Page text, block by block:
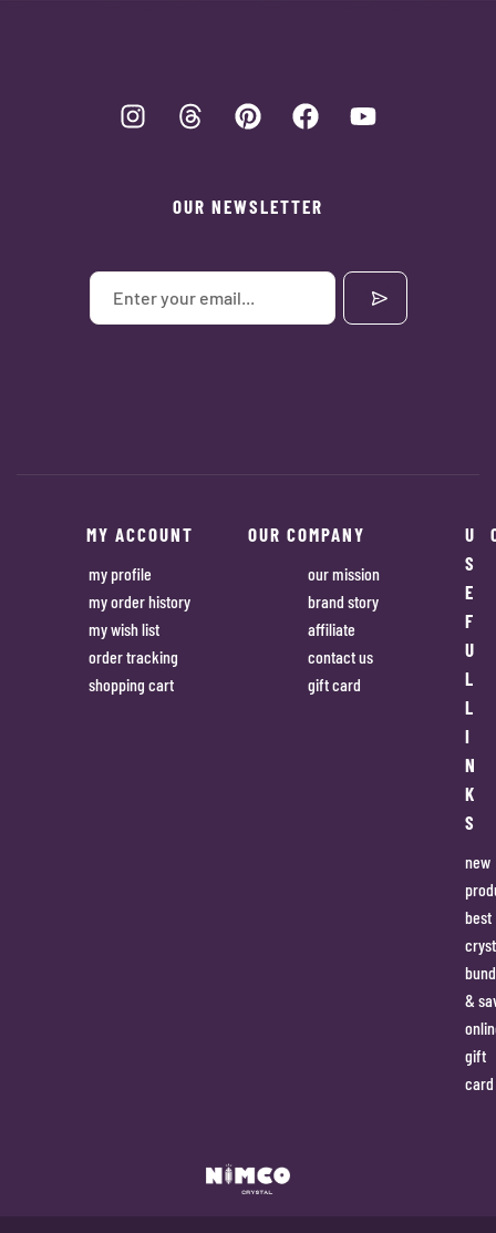
OUR NEWSLETTER
MY ACCOUNT
my profile
my order history
my wish list
order tracking
shopping cart
OUR COMPANY
our mission
brand story
affiliate
contact us
gift card
U
S
E
F
U
L
L
I
N
K
S
new
best
&
gift
card